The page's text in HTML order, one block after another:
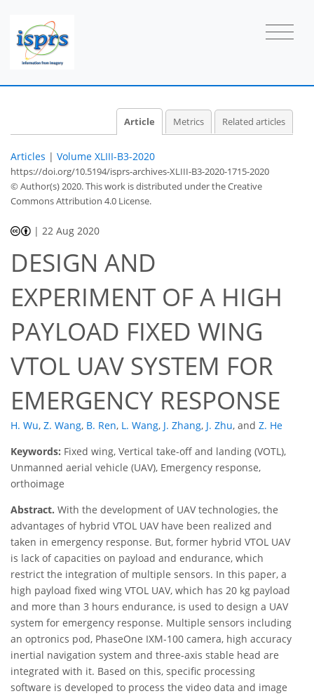
Article Metrics Related articles
Articles | Volume XLIII-B3-2020
https://doi.org/10.5194/isprs-archives-XLIII-B3-2020-1715-2020
© Author(s) 2020. This work is distributed underthe Creative
Commons Attribution 4.0 License.
| 22 Aug 2020
DESIGN AND
EXPERIMENT OF A HIGH
PAYLOAD FIXED WING
VTOL UAV SYSTEM FOR
EMERGENCY RESPONSE
H. Wu, Z. Wang, B. Ren, L. Wang, J. Zhang, J. Zhu, and Z. He
Keywords: Fixed wing, Vertical take-off and landing (VOTL),
Unmanned aerial vehicle (UAV), Emergency response,
orthoimage
Abstract. With the development of UAV technologies, the
advantages of hybrid VTOL UAV have been realized and
taken in emergency response. But, former hybrid VTOL UAV
is lack of capacities on payload and endurance, which
restrict the integration of multiple sensors. In this paper, a
high payload fixed wing VTOL UAV, which has 20 kg payload
and more than 3 hours endurance, is used to design a UAV
system for emergency response. Multiple sensors including
an optronics pod, PhaseOne IXM-100 camera, high accuracy
inertial navigation system and three-axis stable head are
integrated with it. Based on this, specific processing
software is developed to process the video data and image